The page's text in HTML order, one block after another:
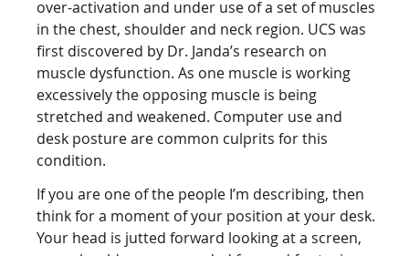
over-activation and under use of a set of muscles
in the chest, shoulder and neck region. UCS was
first discovered by Dr. Janda’s research on
muscle dysfunction. As one muscle is working
excessively the opposing muscle is being
stretched and weakened. Computer use and
desk posture are common culprits for this
condition.
If you are one of the people I’m describing, then
think for a moment of your position at your desk.
Your head is jutted forward looking at a screen,